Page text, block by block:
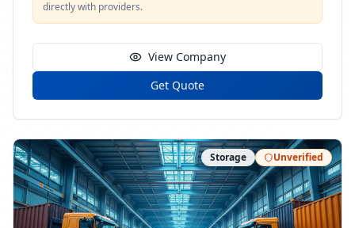
directly with providers.
View Company
Get Quote
Storage Unverified